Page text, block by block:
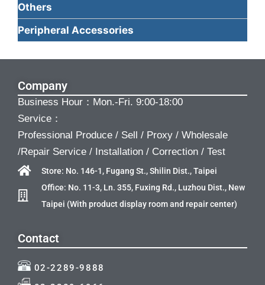
Others
Peripheral Accessories
Company
Business Hour：Mon.-Fri. 9:00-18:00
Service：
Professional Produce / Sell / Proxy / Wholesale
/Repair Service / Installation / Correction / Test
Store: No. 146-1, Fugang St., Shilin Dist., Taipei
Office: No. 11-3, Ln. 355, Fuxing Rd., Luzhou Dist., New
Taipei (With product display room and repair center)
Contact
02-2289-9888